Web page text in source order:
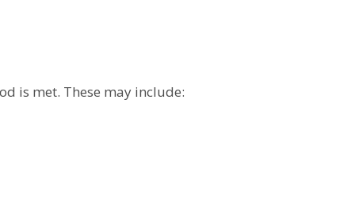
is met. These may include: